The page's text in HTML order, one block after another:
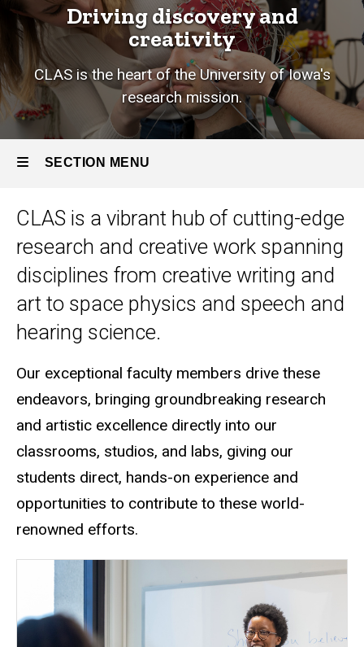
Research Driving discovery and
creativity
CLAS is the heart of the University of Iowa's
research mission.
SECTION MENU
Main
navigation
CLAS is a vibrant hub of cutting-edge
research and creative work spanning
disciplines from creative writing and
art to space physics and speech and
hearing science.
Our exceptional faculty members drive these
endeavors, bringing groundbreaking research
and artistic excellence directly into our
classrooms, studios, and labs, giving our
students direct, hands-on experience and
opportunities to contribute to these world-
renowned efforts.